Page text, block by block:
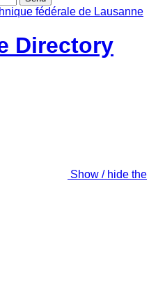
Directory
Show / hide the